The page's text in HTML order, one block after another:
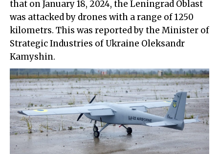
that on January 18, 2024, the Leningrad Oblast
was attacked by drones with a range of 1250
kilometrs. This was reported by the Minister of
Strategic Industries of Ukraine Oleksandr
Kamyshin.